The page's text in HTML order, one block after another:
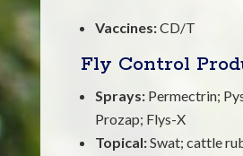
Vaccines:CD/T
Fly Control
Sprays:Permectrin;
Prozap; Flys-X
Topical:Swat; cattle